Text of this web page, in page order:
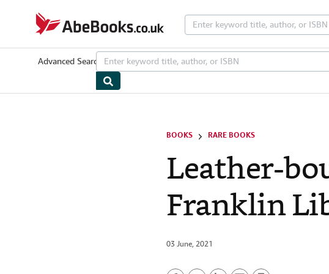
AbeBooks.co.uk
Advanced Search Browse CollectionsRare Books Art & Collectables
BOOKS RARE BOOKS
Leather-
Franklin
03 June, 2021